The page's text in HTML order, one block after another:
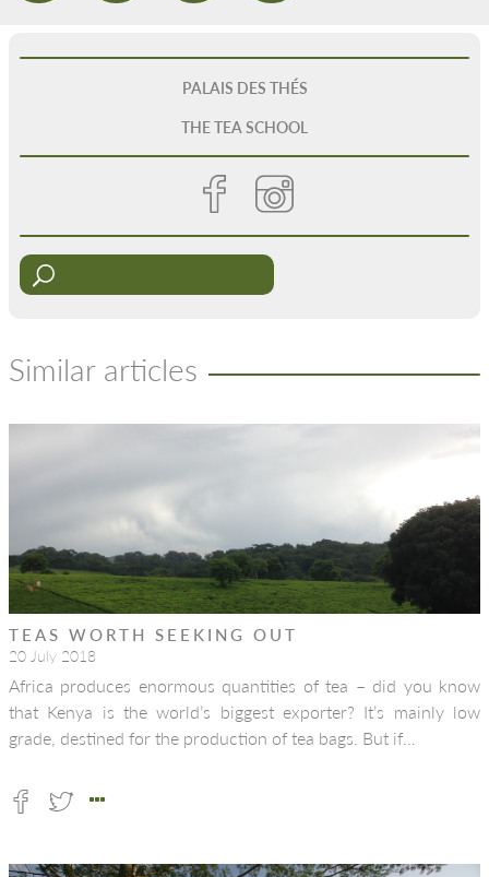
PALAIS DES THÉS
THE TEA SCHOOL
Similar articles
TEAS WORTH SEEKING OUT
20 July 2018
Africa produces enormous quantities of tea – did you know
that Kenya is the world’s biggest exporter? It’s mainly low
grade, destined for the production of tea bags. But if…